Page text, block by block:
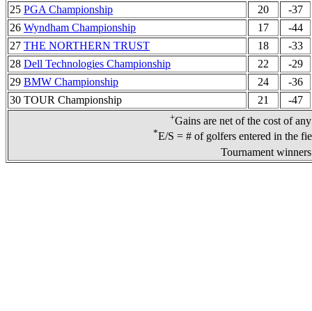
25 PGA Championship 20
-37
26 Wyndham Championship 17
-44
27 THE NORTHERN TRUST 18
-33
28 Dell Technologies Championship 22
-29
29 BMW Championship 24
-36
30 TOUR Championship
21 -47
+Gains are net of the cost of
*E/S = # of golfers entered in the
Tournament